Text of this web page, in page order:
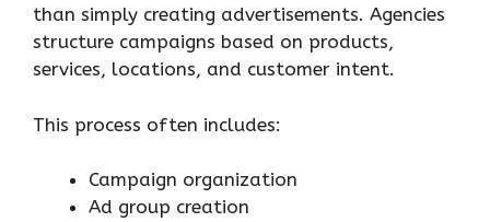
than simply creating advertisements. Agencies
structure campaigns based on products,
services, locations, and customer intent.
This process often includes:
Campaign organization
Ad group creation